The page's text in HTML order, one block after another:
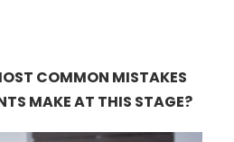
COMMON MISTAKES
MAKE AT THIS STAGE?